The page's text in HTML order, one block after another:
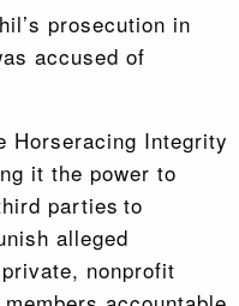
prosecution in
accused of
Horseracing Integrity
it the power to
parties to
alleged
nonprofit